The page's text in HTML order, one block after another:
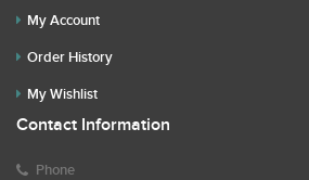
My Account
Order History
My Wishlist
Contact Information
Phone